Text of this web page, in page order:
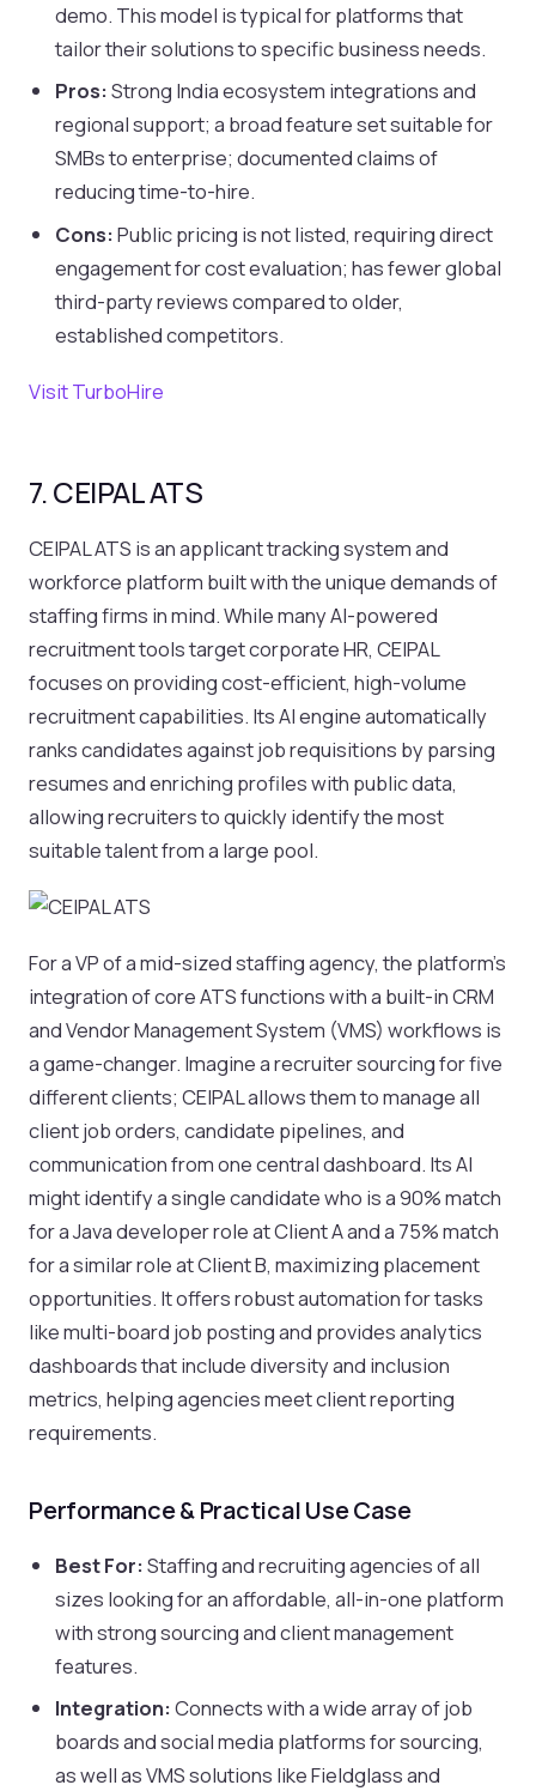
demo. This model is typical for platforms that
tailor their solutions to specific business needs.
Pros: Strong India ecosystem integrations and
regional support; a broad feature set suitable for
SMBs to enterprise; documented claims of
reducing time-to-hire.
Cons: Public pricing is not listed, requiring direct
engagement for cost evaluation; has fewer global
third-party reviews compared to older,
established competitors.
Visit TurboHire
7. CEIPAL ATS
CEIPAL ATS is an applicant tracking system and
workforce platform built with the unique demands of
staffing firms in mind. While many AI-powered
recruitment tools target corporate HR, CEIPAL
focuses on providing cost-efficient, high-volume
recruitment capabilities. Its AI engine automatically
ranks candidates against job requisitions by parsing
resumes and enriching profiles with public data,
allowing recruiters to quickly identify the most
suitable talent from a large pool.
For a VP of a mid-sized staffing agency, the platform’s
integration of core ATS functions with a built-in CRM
and Vendor Management System (VMS) workflows is
a game-changer. Imagine a recruiter sourcing for five
different clients; CEIPAL allows them to manage all
client job orders, candidate pipelines, and
communication from one central dashboard. Its AI
might identify a single candidate who is a 90% match
for a Java developer role at Client A and a 75% match
for a similar role at Client B, maximizing placement
opportunities. It offers robust automation for tasks
like multi-board job posting and provides analytics
dashboards that include diversity and inclusion
metrics, helping agencies meet client reporting
requirements.
Performance & Practical Use Case
Best For: Staffing and recruiting agencies of all
sizes looking for an affordable, all-in-one platform
with strong sourcing and client management
features.
Integration: Connects with a wide array of job
boards and social media platforms for sourcing,
as well as VMS solutions like Fieldglass and